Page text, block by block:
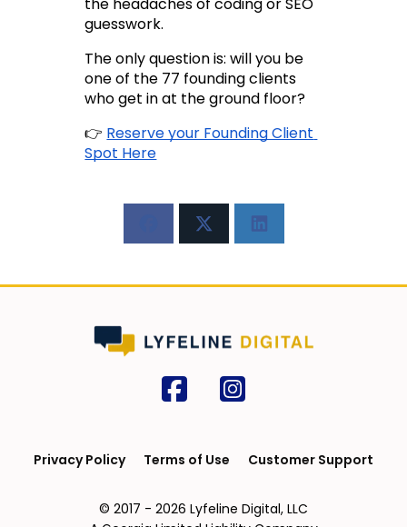
guesswork.
The only question is: will you be
one of the 77 founding clients
who get in at the ground floor?
👉 Reserve your Founding Client
Spot Here
Privacy Policy Terms of Use Customer Support
© 2017 - 2026 Lyfeline Digital, LLC